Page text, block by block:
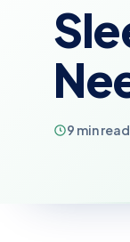
9 min read